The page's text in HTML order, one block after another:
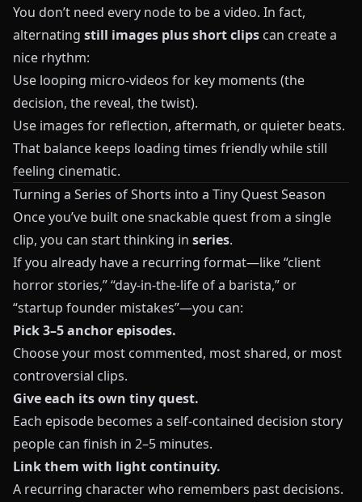
You don’t need every node to be a video. In fact,
alternating still images plus short clips can create a
nice rhythm:
Use looping micro-videos for key moments (the
decision, the reveal, the twist).
Use images for reflection, aftermath, or quieter beats.
That balance keeps loading times friendly while still
feeling cinematic.
Turning a Series of Shorts into a Tiny Quest Season
Once you’ve built one snackable quest from a single
clip, you can start thinking in series.
If you already have a recurring format—like “client
horror stories,” “day-in-the-life of a barista,” or
“startup founder mistakes”—you can:
Pick 3–5 anchor episodes.
Choose your most commented, most shared, or most
controversial clips.
Give each its own tiny quest.
Each episode becomes a self-contained decision story
people can finish in 2–5 minutes.
Link them with light continuity.
A recurring character who remembers past decisions.